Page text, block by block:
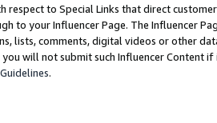
respect to Special Links that direct
to your Influencer Page. The Influencer
lists, comments, digital videos or other
you will not submit such Influencer Content
.